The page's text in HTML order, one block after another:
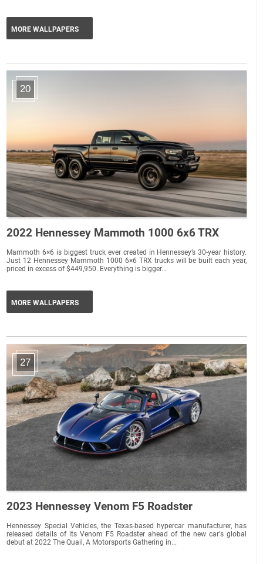
MORE WALLPAPERS
20
2022 Hennessey Mammoth 1000 6x6 TRX
Mammoth 6×6 is biggest truck ever created in Hennessey’s 30-year history.
Just 12 Hennessey Mammoth 1000 6×6 TRX trucks will be built each year,
priced in excess of $449,950. Everything is bigger...
MORE WALLPAPERS
27
2023 Hennessey Venom F5 Roadster
Hennessey Special Vehicles, the Texas-based hypercar manufacturer, has
released details of its Venom F5 Roadster ahead of the new car's global
debut at 2022 The Quail, A Motorsports Gathering in...